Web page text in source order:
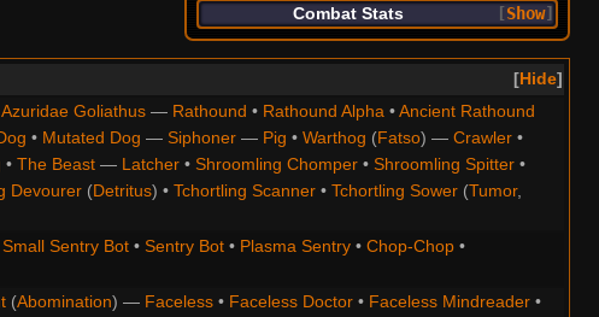
Show
Combat Stats
Hide
Azuridae Goliathus— Rathound • Rathound Alpha•Ancient Rathound
• Mutated Dog — Siphoner— Pig • Warthog (Fatso) — Crawler•
• The Beast— Latcher• Shroomling Chomper• Shroomling Spitter•
Devourer(Detritus) • Tchortling Scanner• Tchortling Sower(Tumor,
Small Sentry Bot• Sentry Bot• Plasma Sentry• Chop-Chop•
(Abomination) — Faceless• Faceless Doctor• Faceless Mindreader•